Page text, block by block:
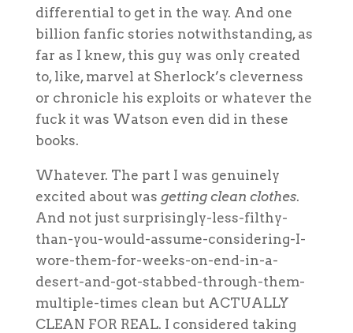
differential to get in the way. And one
billion fanfic stories notwithstanding, as
far as I knew, this guy was only created
to, like, marvel at Sherlock’s cleverness
or chronicle his exploits or whatever the
fuck it was Watson even did in these
books.
Whatever. The part I was genuinely
excited about was getting clean clothes.
And not just surprisingly-less-filthy-
than-you-would-assume-considering-I-
wore-them-for-weeks-on-end-in-a-
desert-and-got-stabbed-through-them-
multiple-times clean but ACTUALLY
CLEAN FOR REAL. I considered taking